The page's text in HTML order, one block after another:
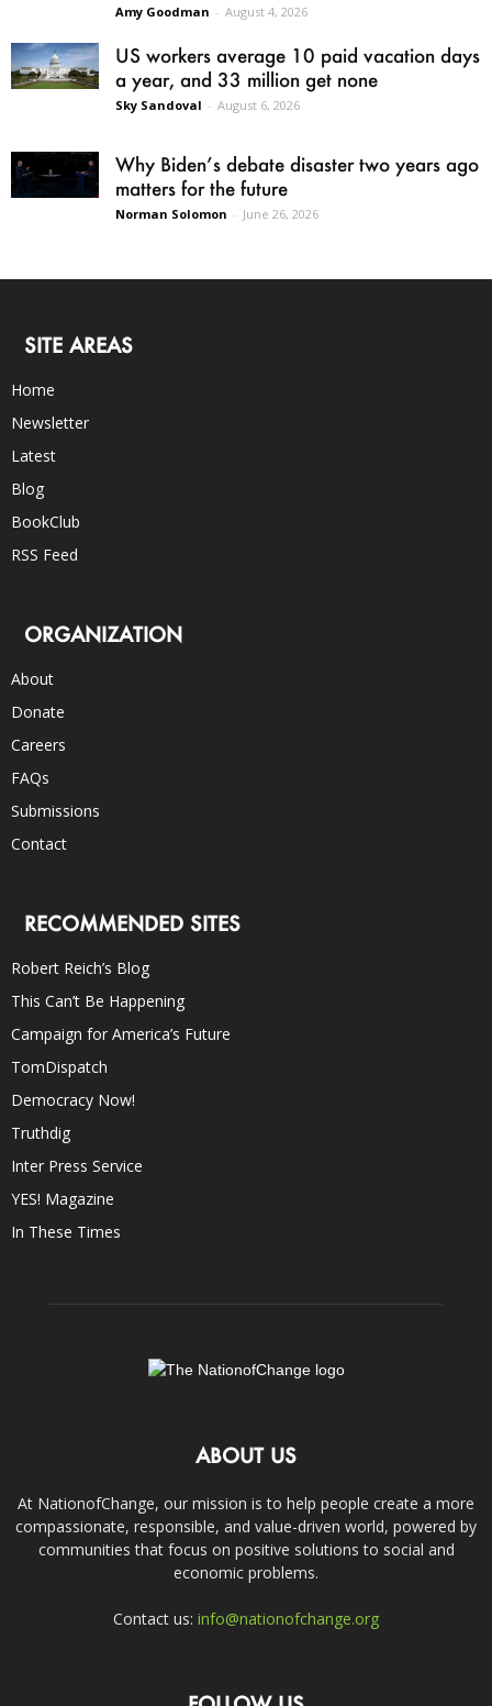
Amy Goodman - August 4, 2026
US workers average 10 paid vacation days
a year, and 33 million get none
Sky Sandoval - August 6, 2026
Why Biden’s debate disaster two years ago
matters for the future
Norman Solomon - June 26, 2026
SITE AREAS
Home
Newsletter
Latest
Blog
BookClub
RSS Feed
ORGANIZATION
About
Donate
Careers
FAQs
Submissions
Contact
RECOMMENDED SITES
Robert Reich’s Blog
This Can’t Be Happening
Campaign for America’s Future
TomDispatch
Democracy Now!
Truthdig
Inter Press Service
YES! Magazine
In These Times
ABOUT US
At NationofChange, our mission is to help people create a more
compassionate, responsible, and value-driven world, powered by
communities that focus on positive solutions to social and
economic problems.
Contact us: info@nationofchange.org